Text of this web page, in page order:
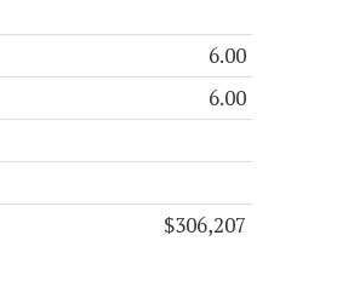
6.00
6.00
$306,207